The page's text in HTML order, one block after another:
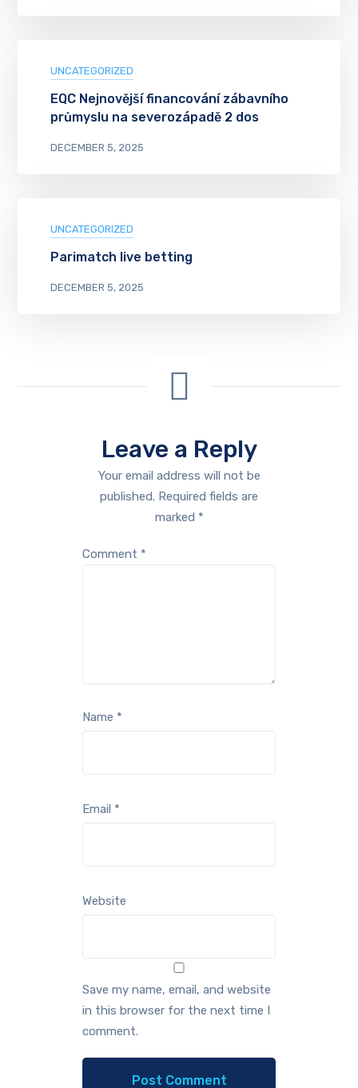
UNCATEGORIZED
EQC Nejnovější financování zábavního
průmyslu na severozápadě 2 dos
DECEMBER 5, 2025
UNCATEGORIZED
Parimatch live betting
DECEMBER 5, 2025
Leave a Reply
Your email address will not be
published. Required fields are
marked *
Comment *
Name *
Email *
Website
Save my name, email, and website
in this browser for the next time I
comment.